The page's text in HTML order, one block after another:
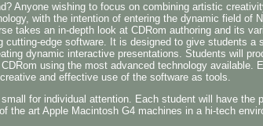
Anyone wishing to focus on combining artistic
with the intention of entering the dynamic field of
takes an in-depth look at CDRom authoring and its
cutting-edge software. It is designed to give students a
dynamic interactive presentations. Students will
using the most advanced technology available.
and effective use of the software as tools.
for individual attention. Each student will have the
the art Apple Macintosh G4 machines in a hi-tech